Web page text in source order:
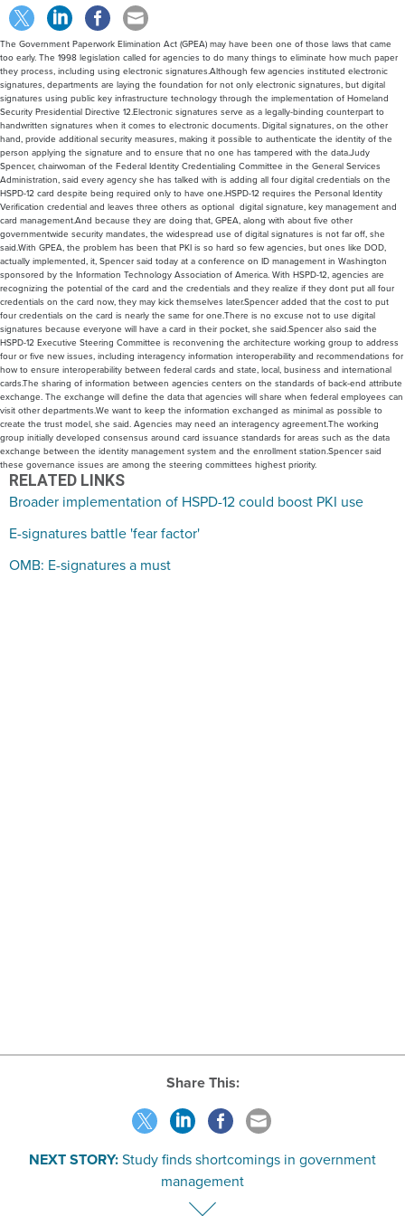
The Government Paperwork Elimination Act (GPEA) may have been one of those laws that came
too early. The 1998 legislation called for agencies to do many things to eliminate how much paper
they process, including using electronic signatures.Although few agencies instituted electronic
signatures, departments are laying the foundation for not only electronic signatures, but digital
signatures using public key infrastructure technology through the implementation of Homeland
Security Presidential Directive 12.Electronic signatures serve as a legally-binding counterpart to
handwritten signatures when it comes to electronic documents. Digital signatures, on the other
hand, provide additional security measures, making it possible to authenticate the identity of the
person applying the signature and to ensure that no one has tampered with the data.Judy
Spencer, chairwoman of the Federal Identity Credentialing Committee in the General Services
Administration, said every agency she has talked with is adding all four digital credentials on the
HSPD-12 card despite being required only to have one.HSPD-12 requires the Personal Identity
Verification credential and leaves three others as optional  digital signature, key management and
card management.And because they are doing that, GPEA, along with about five other
governmentwide security mandates, the widespread use of digital signatures is not far off, she
said.With GPEA, the problem has been that PKI is so hard so few agencies, but ones like DOD,
actually implemented, it, Spencer said today at a conference on ID management in Washington
sponsored by the Information Technology Association of America. With HSPD-12, agencies are
recognizing the potential of the card and the credentials and they realize if they dont put all four
credentials on the card now, they may kick themselves later.Spencer added that the cost to put
four credentials on the card is nearly the same for one.There is no excuse not to use digital
signatures because everyone will have a card in their pocket, she said.Spencer also said the
HSPD-12 Executive Steering Committee is reconvening the architecture working group to address
four or five new issues, including interagency information interoperability and recommendations for
how to ensure interoperability between federal cards and state, local, business and international
cards.The sharing of information between agencies centers on the standards of back-end attribute
exchange. The exchange will define the data that agencies will share when federal employees can
visit other departments.We want to keep the information exchanged as minimal as possible to
create the trust model, she said. Agencies may need an interagency agreement.The working
group initially developed consensus around card issuance standards for areas such as the data
exchange between the identity management system and the enrollment station.Spencer said
these governance issues are among the steering committees highest priority.
RELATED LINKS
Broader implementation of HSPD-12 could boost PKI use
E-signatures battle 'fear factor'
OMB: E-signatures a must
Share This:
NEXT STORY:Study finds shortcomings in government
management